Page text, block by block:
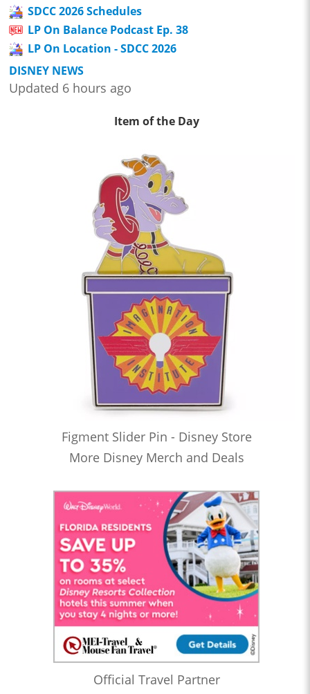
SDCC 2026 Schedules
LP On Balance Podcast Ep. 38
LP On Location - SDCC 2026
DISNEY NEWS
Updated 6 hours ago
Item of the Day
Figment Slider Pin - Disney Store
More Disney Merch and Deals
Official Travel Partner